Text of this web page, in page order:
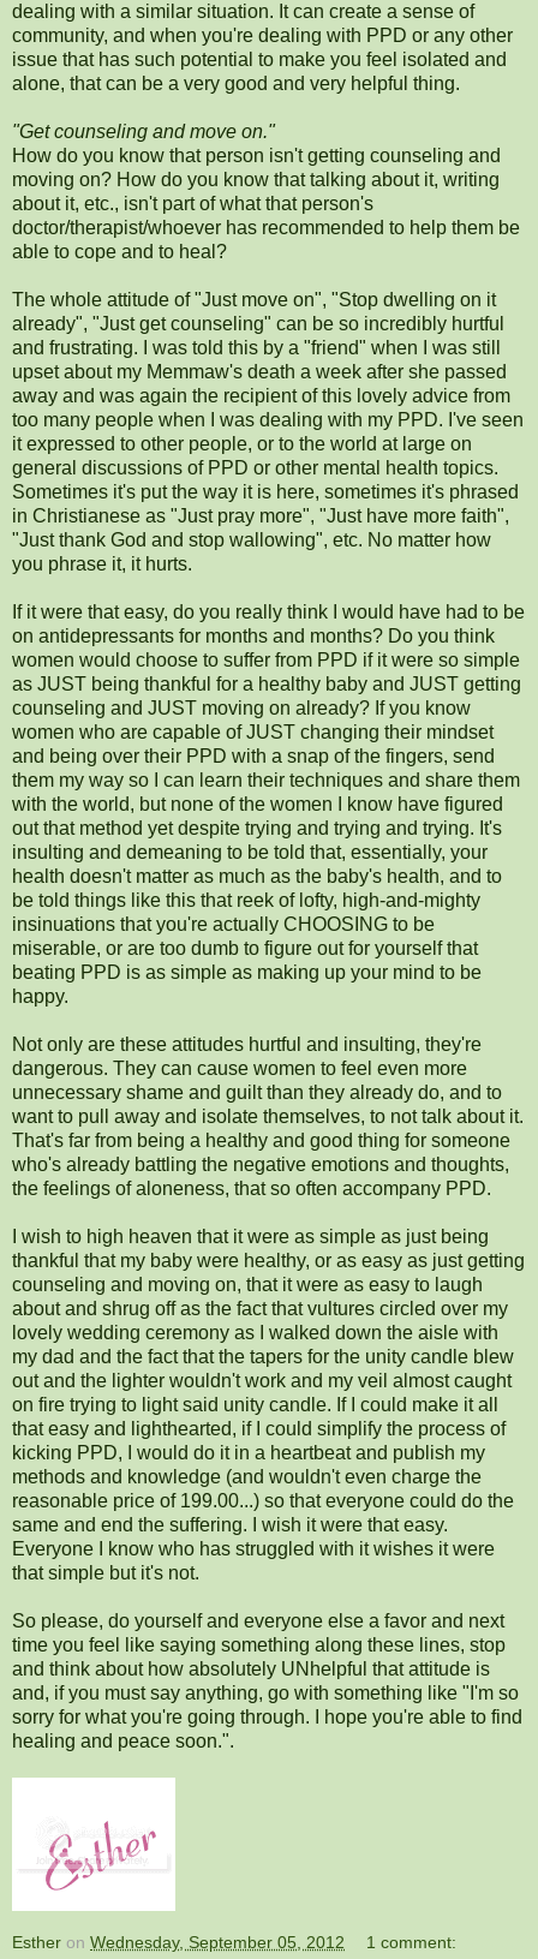
dealing with a similar situation. It can create a sense of
community, and when you're dealing with PPD or any other
issue that has such potential to make you feel isolated and
alone, that can be a very good and very helpful thing.
"Get counseling and move on."
How do you know that person isn't getting counseling and
moving on? How do you know that talking about it, writing
about it, etc., isn't part of what that person's
doctor/therapist/whoever has recommended to help them be
able to cope and to heal?
The whole attitude of "Just move on", "Stop dwelling on it
already", "Just get counseling" can be so incredibly hurtful
and frustrating. I was told this by a "friend" when I was still
upset about my Memmaw's death a week after she passed
away and was again the recipient of this lovely advice from
too many people when I was dealing with my PPD. I've seen
it expressed to other people, or to the world at large on
general discussions of PPD or other mental health topics.
Sometimes it's put the way it is here, sometimes it's phrased
in Christianese as "Just pray more", "Just have more faith",
"Just thank God and stop wallowing", etc. No matter how
you phrase it, it hurts.
If it were that easy, do you really think I would have had to be
on antidepressants for months and months? Do you think
women would choose to suffer from PPD if it were so simple
as JUST being thankful for a healthy baby and JUST getting
counseling and JUST moving on already? If you know
women who are capable of JUST changing their mindset
and being over their PPD with a snap of the fingers, send
them my way so I can learn their techniques and share them
with the world, but none of the women I know have figured
out that method yet despite trying and trying and trying. It's
insulting and demeaning to be told that, essentially, your
health doesn't matter as much as the baby's health, and to
be told things like this that reek of lofty, high-and-mighty
insinuations that you're actually CHOOSING to be
miserable, or are too dumb to figure out for yourself that
beating PPD is as simple as making up your mind to be
happy.
Not only are these attitudes hurtful and insulting, they're
dangerous. They can cause women to feel even more
unnecessary shame and guilt than they already do, and to
want to pull away and isolate themselves, to not talk about it.
That's far from being a healthy and good thing for someone
who's already battling the negative emotions and thoughts,
the feelings of aloneness, that so often accompany PPD.
I wish to high heaven that it were as simple as just being
thankful that my baby were healthy, or as easy as just getting
counseling and moving on, that it were as easy to laugh
about and shrug off as the fact that vultures circled over my
lovely wedding ceremony as I walked down the aisle with
my dad and the fact that the tapers for the unity candle blew
out and the lighter wouldn't work and my veil almost caught
on fire trying to light said unity candle. If I could make it all
that easy and lighthearted, if I could simplify the process of
kicking PPD, I would do it in a heartbeat and publish my
methods and knowledge (and wouldn't even charge the
reasonable price of 199.00...) so that everyone could do the
same and end the suffering. I wish it were that easy.
Everyone I know who has struggled with it wishes it were
that simple but it's not.
So please, do yourself and everyone else a favor and next
time you feel like saying something along these lines, stop
and think about how absolutely UNhelpful that attitude is
and, if you must say anything, go with something like "I'm so
sorry for what you're going through. I hope you're able to find
healing and peace soon.".
Esther on Wednesday, September 05, 2012 1 comment: